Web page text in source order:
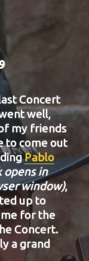
Concert
well,
my friends
to come out
Pablo
opens in
window),
up to
for the
Concert.
a grand